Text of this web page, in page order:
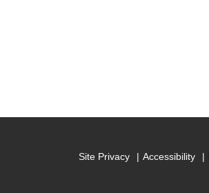
Site Privacy Accessibility